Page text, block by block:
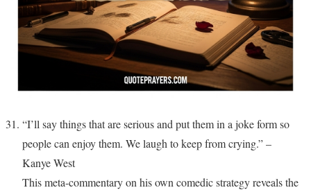
“I’ll say things that are serious and put them in a joke form so
people can enjoy them. We laugh to keep from crying.” –
Kanye West
This meta-commentary on his own comedic strategy reveals the